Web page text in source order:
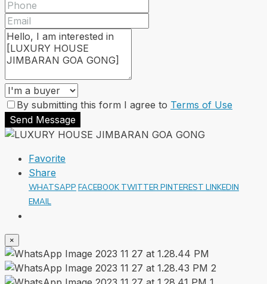
By submitting this form I agree to Terms of Use
Send Message
Favorite
Share
WHATSAPP FACEBOOK TWITTER PINTEREST LINKEDIN
EMAIL
×